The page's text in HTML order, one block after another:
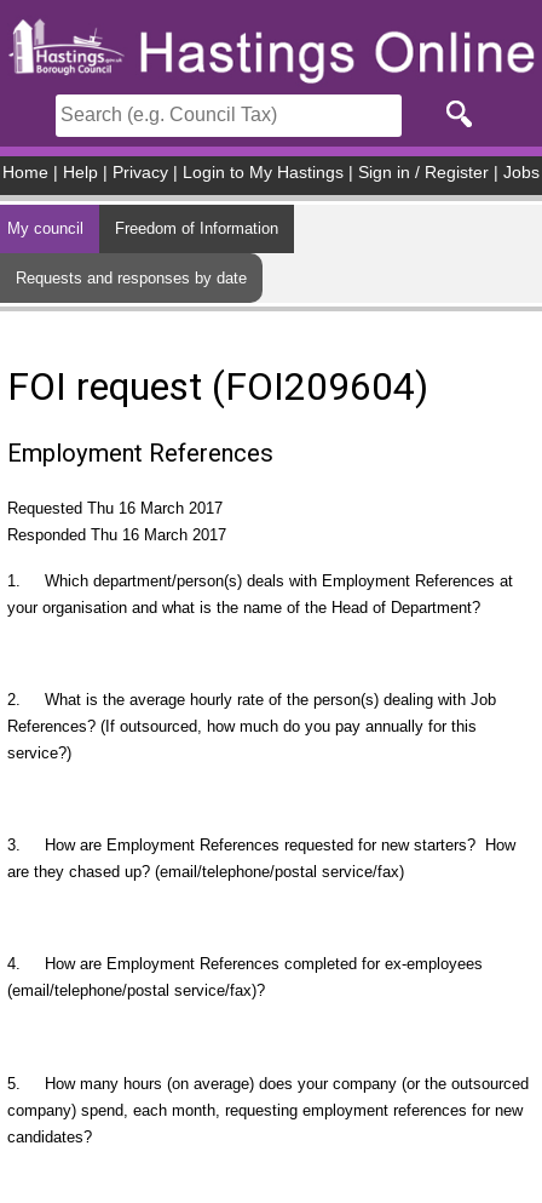
Home Help Privacy Login to My Hastings Sign in / Register Jobs
My council Freedom of Information
Requests and responses by date
FOI request (FOI209604)
Employment References
Requested Thu 16 March 2017
Responded Thu 16 March 2017
1. Which department/person(s) deals with Employment References at
your organisation and what is the name of the Head of Department?
2. What is the average hourly rate of the person(s) dealing with Job
References? (If outsourced, how much do you pay annually for this
service?)
3. How are Employment References requested for new starters? How
are they chased up? (email/telephone/postal service/fax)
4. How are Employment References completed for ex-employees
(email/telephone/postal service/fax)?
5. How many hours (on average) does your company (or the outsourced
company) spend, each month, requesting employment references for new
candidates?